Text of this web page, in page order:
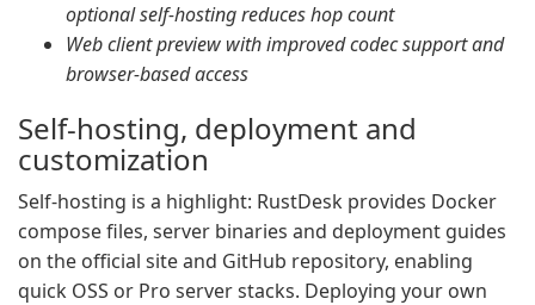
optional self-hosting reduces hop count
Web client preview with improved codec support and
browser-based access
Self-hosting, deployment and
customization
Self-hosting is a highlight: RustDesk provides Docker
compose files, server binaries and deployment guides
on the official site and GitHub repository, enabling
quick OSS or Pro server stacks. Deploying your own